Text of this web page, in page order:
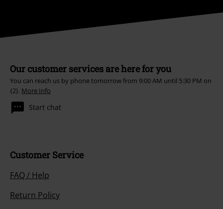
Our customer services are here for you
You can reach us by phone tomorrow from 9:00 AM until 5:30 PM on
{2}. More Info
Start chat
Customer Service
FAQ / Help
Return Policy